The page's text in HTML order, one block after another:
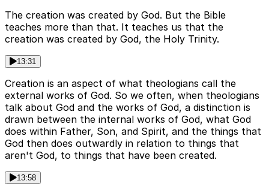
The creation was created by God. But the Bible
teaches more than that. It teaches us that the
creation was created by God, the Holy Trinity.
13:31
Creation is an aspect of what theologians call the
external works of God. So we often, when theologians
talk about God and the works of God, a distinction is
drawn between the internal works of God, what God
does within Father, Son, and Spirit, and the things that
God then does outwardly in relation to things that
aren't God, to things that have been created.
13:58